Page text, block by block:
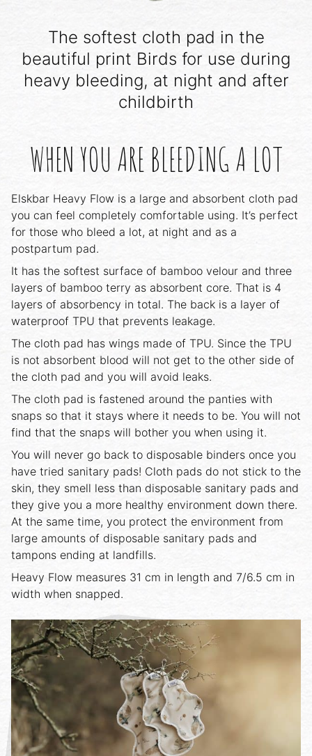
The softest cloth pad in the
beautiful print Birds for use during
heavy bleeding, at night and after
childbirth
WHEN YOU ARE BLEEDING A LOT
Elskbar Heavy Flow is a large and absorbent cloth pad
you can feel completely comfortable using. It’s perfect
for those who bleed a lot, at night and as a
postpartum pad.
It has the softest surface of bamboo velour and three
layers of bamboo terry as absorbent core. That is 4
layers of absorbency in total. The back is a layer of
waterproof TPU that prevents leakage.
The cloth pad has wings made of TPU. Since the TPU
is not absorbent blood will not get to the other side of
the cloth pad and you will avoid leaks.
The cloth pad is fastened around the panties with
snaps so that it stays where it needs to be. You will not
find that the snaps will bother you when using it.
You will never go back to disposable binders once you
have tried sanitary pads! Cloth pads do not stick to the
skin, they smell less than disposable sanitary pads and
they give you a more healthy environment down there.
At the same time, you protect the environment from
large amounts of disposable sanitary pads and
tampons ending at landfills.
Heavy Flow measures 31 cm in length and 7/6.5 cm in
width when snapped.